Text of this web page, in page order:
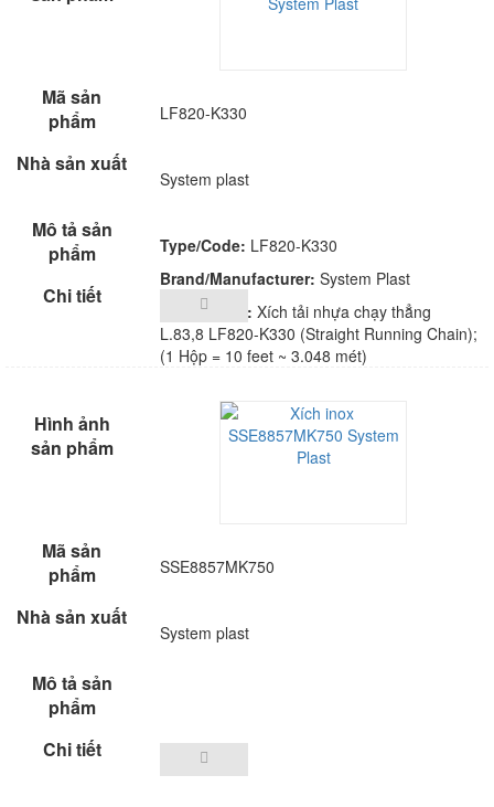
LF820-K330
System plast
Type/Code: LF820-K330
Brand/Manufacturer: System Plast
Description: Xích tải nhựa chạy thẳng
L.83,8 LF820-K330 (Straight Running Chain);
(1 Hộp = 10 feet ~ 3.048 mét)
SSE8857MK750
System plast